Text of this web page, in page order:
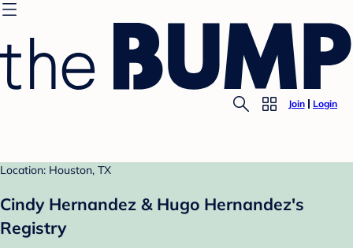
Join Login
Location: Houston, TX
Cindy Hernandez & Hugo Hernandez's
Registry